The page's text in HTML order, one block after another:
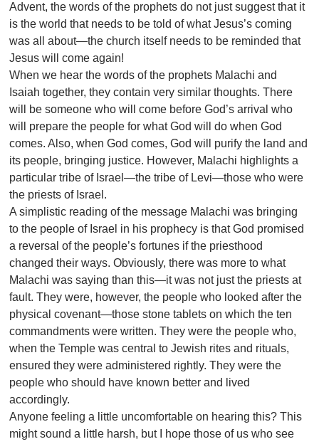
Advent, the words of the prophets do not just suggest that it
is the world that needs to be told of what Jesus’s coming
was all about—the church itself needs to be reminded that
Jesus will come again!
When we hear the words of the prophets Malachi and
Isaiah together, they contain very similar thoughts. There
will be someone who will come before God’s arrival who
will prepare the people for what God will do when God
comes. Also, when God comes, God will purify the land and
its people, bringing justice. However, Malachi highlights a
particular tribe of Israel—the tribe of Levi—those who were
the priests of Israel.
A simplistic reading of the message Malachi was bringing
to the people of Israel in his prophecy is that God promised
a reversal of the people’s fortunes if the priesthood
changed their ways. Obviously, there was more to what
Malachi was saying than this—it was not just the priests at
fault. They were, however, the people who looked after the
physical covenant—those stone tablets on which the ten
commandments were written. They were the people who,
when the Temple was central to Jewish rites and rituals,
ensured they were administered rightly. They were the
people who should have known better and lived
accordingly.
Anyone feeling a little uncomfortable on hearing this? This
might sound a little harsh, but I hope those of us who see